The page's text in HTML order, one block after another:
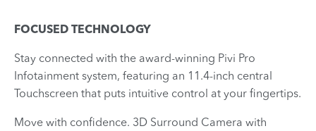
FOCUSED TECHNOLOGY
Stay connected with the award-winning Pivi Pro
Infotainment system, featuring an 11.4-inch central
Touchscreen that puts intuitive control at your fingertips.
Move with confidence. 3D Surround Camera with